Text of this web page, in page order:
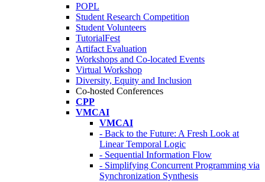
POPL
Student Research Competition
Student Volunteers
TutorialFest
Artifact Evaluation
Workshops and Co-located Events
Virtual Workshop
Diversity, Equity and Inclusion
Co-hosted Conferences
CPP
VMCAI
VMCAI
- Back to the Future: A Fresh Look at
Linear Temporal Logic
- Sequential Information Flow
- Simplifying Concurrent Programming via
Synchronization Synthesis